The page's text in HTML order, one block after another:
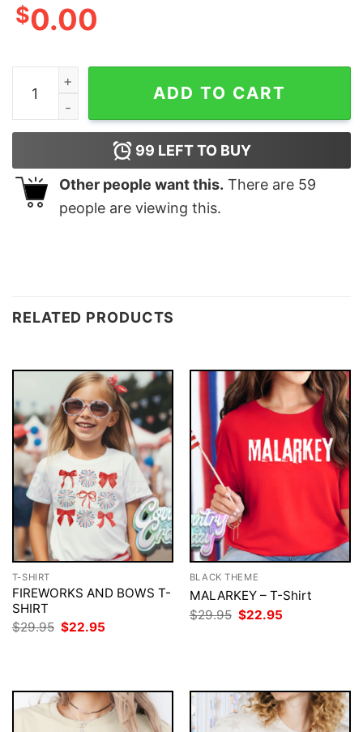
$0.00
Funny I May Look Harmless But I Raised A Marine
ADD TO CART
99 LEFT TO BUY
Other people want this. There are 59
people are viewing this.
RELATED PRODUCTS
T-SHIRT
FIREWORKS AND BOWS T-
SHIRT
$29.95 Original
price
$22.95
BLACK THEME
MALARKEY – T-Shirt
$29.95 Original
price
$22.95